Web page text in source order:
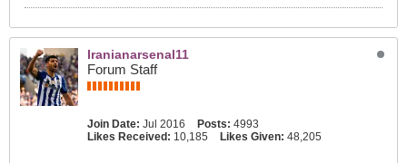
Iranianarsenal11
Forum Staff
Join Date: Jul 2016 Posts: 4993
Likes Received: 10,185 Likes Given: 48,205